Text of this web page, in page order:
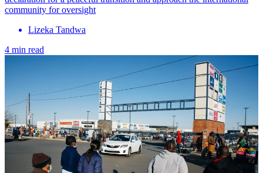
community for oversight
Lizeka Tandwa
4 min read